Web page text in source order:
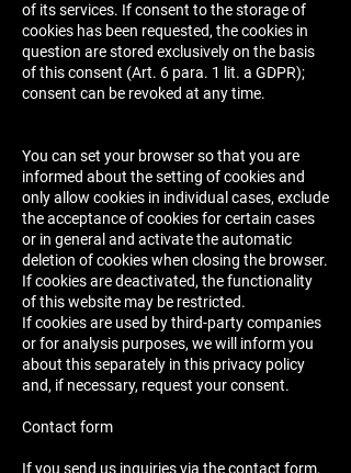
of its services. If consent to the storage of
cookies has been requested, the cookies in
question are stored exclusively on the basis
of this consent (Art. 6 para. 1 lit. a GDPR);
consent can be revoked at any time.
You can set your browser so that you are
informed about the setting of cookies and
only allow cookies in individual cases, exclude
the acceptance of cookies for certain cases
or in general and activate the automatic
deletion of cookies when closing the browser.
If cookies are deactivated, the functionality
of this website may be restricted.
If cookies are used by third-party companies
or for analysis purposes, we will inform you
about this separately in this privacy policy
and, if necessary, request your consent.
Contact form
If you send us inquiries via the contact form,